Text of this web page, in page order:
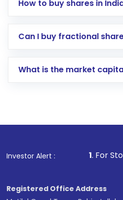
How to buy shares in
Direct Investment:
account gets activated
in shares of .
Can I buy fractional
What is the market
Investor Alert :
1. For Stock Broking,
Registered Office Address